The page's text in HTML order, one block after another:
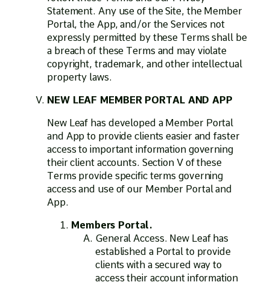
Statement. Any use of the Site, the Member
Portal, the App, and/or the Services not
expressly permitted by these Terms shall be
a breach of these Terms and may violate
copyright, trademark, and other intellectual
property laws.
NEW LEAF MEMBER PORTAL AND APP
New Leaf has developed a Member Portal
and App to provide clients easier and faster
access to important information governing
their client accounts. Section V of these
Terms provide specific terms governing
access and use of our Member Portal and
App.
Members Portal.
General Access. New Leaf has
established a Portal to provide
clients with a secured way to
access their account information